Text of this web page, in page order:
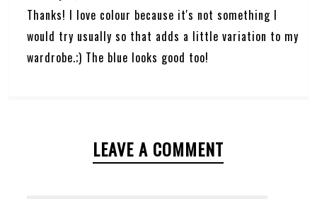
Thanks! I love colour because it's not something I
would try usually so that adds a little variation to my
wardrobe.;) The blue looks good too!
LEAVE A COMMENT